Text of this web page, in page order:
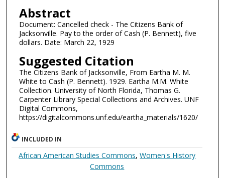
Abstract
Document: Cancelled check - The Citizens Bank of
Jacksonville. Pay to the order of Cash (P. Bennett), five
dollars. Date: March 22, 1929
Suggested Citation
The Citizens Bank of Jacksonville, From Eartha M. M.
White to Cash (P. Bennett). 1929. Eartha M.M. White
Collection. University of North Florida, Thomas G.
Carpenter Library Special Collections and Archives. UNF
Digital Commons,
https://digitalcommons.unf.edu/eartha_materials/1620/
INCLUDED IN
African American Studies Commons,Women's History
Commons